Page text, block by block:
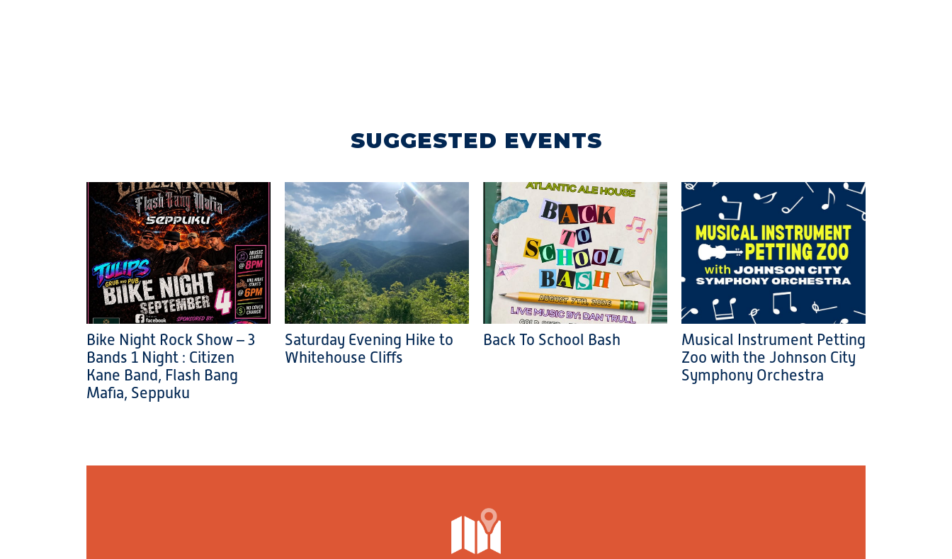
SUGGESTED EVENTS
Bike Night Rock Show – 3
Bands 1 Night : Citizen
Kane Band, Flash Bang
Mafia, Seppuku
Saturday Evening Hike to
Whitehouse Cliffs
Back To School Bash
Musical Instrument Petting
Zoo with the Johnson City
Symphony Orchestra